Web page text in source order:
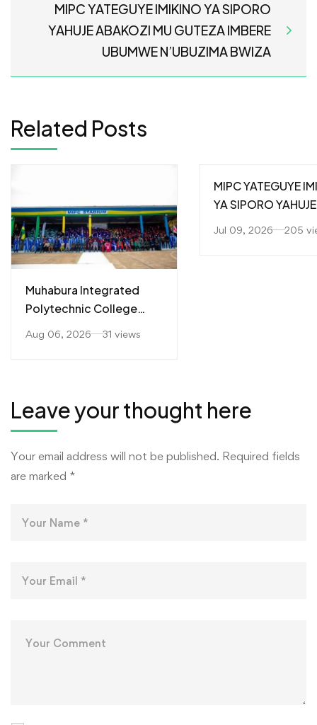
MIPC YATEGUYE IMIKINO YA SIPORO
YAHUJE ABAKOZI MU GUTEZA IMBERE
UBUMWE N’UBUZIMA BWIZA
Related Posts
Muhabura Integrated
Polytechnic College
Impamyabushobozi
Aug 06, 2026 31 views
MIPC YATEGUYE
YA SIPORO YAHUJE
ABAKOZI MU
Jul 09, 2026 205
Leave your thought here
Your email address will not be published. Required fields
are marked *